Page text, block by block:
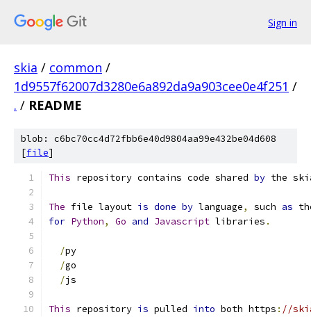
Sign in
skia / common /
1d9557f62007d3280e6a892da9a903cee0e4f251 /
. / README
blob: c6bc70cc4d72fbb6e40d9804aa99e432be04d608
[file]
This repository contains code shared by the
The file layout is done by language, such as
for Python, Go and Javascript libraries .
/py
/go
/js
This repository is pulled into both https : //